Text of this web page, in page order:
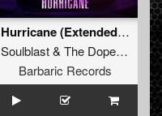
Hurricane (Extended Mix)
Soulblast& The Dope Doctor
Barbaric Records